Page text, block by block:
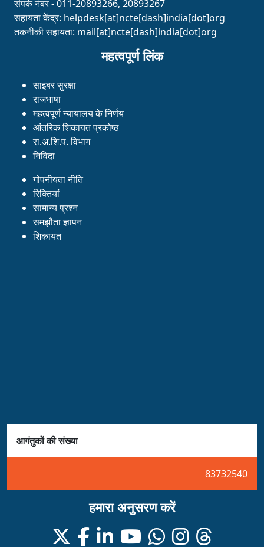
संपर्क नंबर - 011-20893266, 20893267
सहायता केंद्र: helpdesk[at]ncte[dash]india[dot]org
तकनीकी सहायता: mail[at]ncte[dash]india[dot]org
महत्वपूर्ण लिंक
साइबर सुरक्षा
राजभाषा
महत्वपूर्ण न्यायालय के निर्णय
आंतरिक शिकायत प्रकोष्ठ
रा.अ.शि.प. विभाग
निविदा
गोपनीयता नीति
रिक्तियां
सामान्य प्रश्न
समझौता ज्ञापन
शिकायत
आगंतुकों की संख्या
83732540
हमारा अनुसरण करें